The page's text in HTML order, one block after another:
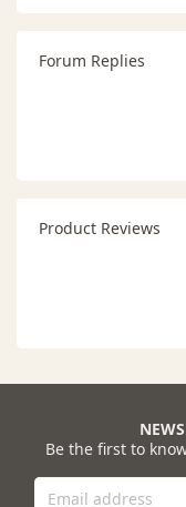
Forum Replies
Product Reviews
Be the first to